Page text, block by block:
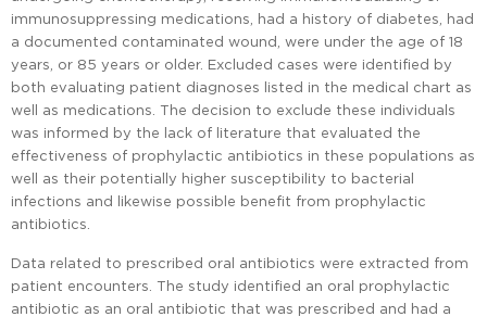
immunosuppressing medications, had a history of diabetes, had
a documented contaminated wound, were under the age of 18
years, or 85 years or older. Excluded cases were identified by
both evaluating patient diagnoses listed in the medical chart as
well as medications. The decision to exclude these individuals
was informed by the lack of literature that evaluated the
effectiveness of prophylactic antibiotics in these populations as
well as their potentially higher susceptibility to bacterial
infections and likewise possible benefit from prophylactic
antibiotics.
Data related to prescribed oral antibiotics were extracted from
patient encounters. The study identified an oral prophylactic
antibiotic as an oral antibiotic that was prescribed and had a